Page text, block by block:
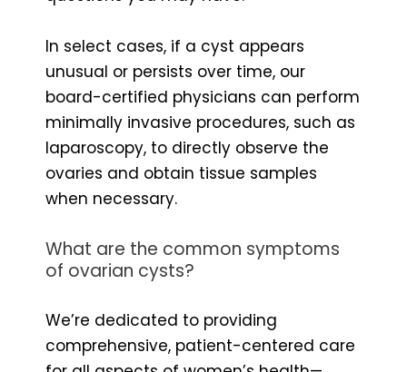
In select cases, if a cyst appears
unusual or persists over time, our
board-certified physicians can perform
minimally invasive procedures, such as
laparoscopy, to directly observe the
ovaries and obtain tissue samples
when necessary.
What are the common symptoms
of ovarian cysts?
We’re dedicated to providing
comprehensive, patient-centered care